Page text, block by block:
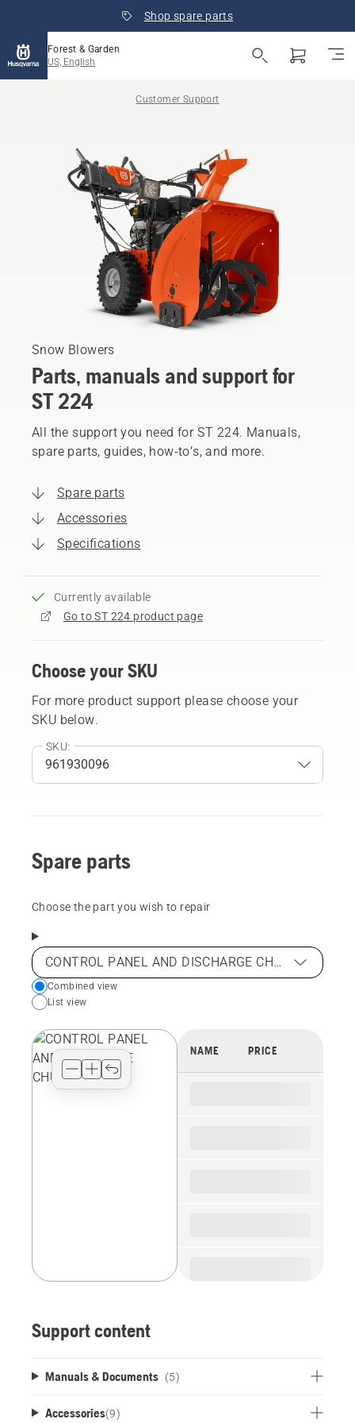
Shop spare parts
Forest & Garden
US, English
Customer Support
Snow Blowers
Parts, manuals and support for
ST 224
All the support you need for ST 224. Manuals,
spare parts, guides, how-to’s, and more.
Spare parts
Accessories
Specifications
Currently available
Go to ST 224 product page
Choose your SKU
For more product support please choose your
SKU below.
SKU:
Spare parts
Choose the part you wish to repair
CONTROL PANEL AND DISCHARGE CHUTE
Choose
your
view
type
for
Combined view
List view
NAME PRICE
Support content
Manuals & Documents (5)
Accessories(9)